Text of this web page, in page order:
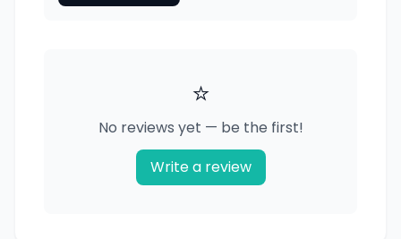
⭐
No reviews yet — be the first!
Write a review